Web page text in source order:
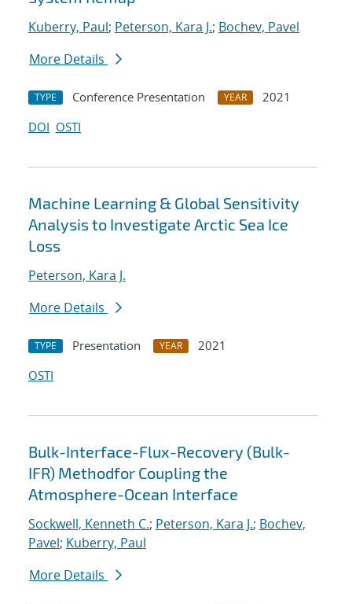
Kuberry, Paul; Peterson, Kara J.; Bochev, Pavel
More Details
TYPE Conference Presentation YEAR
2021
DOI OSTI
Machine Learning & Global Sensitivity
Analysis to Investigate Arctic Sea Ice
Loss
Peterson, Kara J.
More Details
TYPE Presentation YEAR
2021
OSTI
Bulk-Interface-Flux-Recovery (Bulk-
IFR) Methodfor Coupling the
Atmosphere-Ocean Interface
Sockwell, Kenneth C.; Peterson, Kara J.; Bochev,
Pavel; Kuberry, Paul
More Details